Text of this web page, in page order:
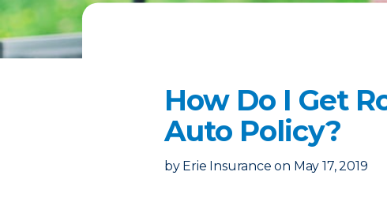
How Do I Get
Auto Policy?
by Erie Insurance on May 17, 2019